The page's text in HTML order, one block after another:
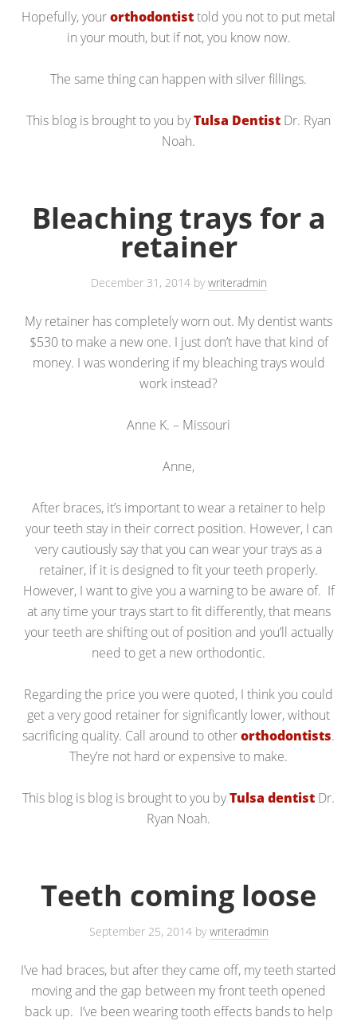
Hopefully, yourorthodontisttold you not to put metal
in your mouth, but if not, you know now.
The same thing can happen with silver fillings.
This blog is brought to you byTulsa Dentist Dr. Ryan
Noah.
Bleaching trays for a
retainer
December 31, 2014bywriteradmin
My retainer has completely worn out. My dentist wants
$530 to make a new one. I just don’t have that kind of
money. I was wondering if my bleaching trays would
work instead?
Anne K. – Missouri
Anne,
After braces, it’s important to wear a retainer to help
your teeth stay in their correct position. However, I can
very cautiously say that you can wear your trays as a
retainer, if it is designed to fit your teeth properly.
However, I want to give you a warning to be aware of. If
at any time your trays start to fit differently, that means
your teeth are shifting out of position and you’ll actually
need to get a new orthodontic.
Regarding the price you were quoted, I think you could
get a very good retainer for significantly lower, without
sacrificing quality. Call around to otherorthodontists.
They’re not hard or expensive to make.
This blog is blog is brought to you byTulsa dentist Dr.
Ryan Noah.
Teeth coming loose
September 25, 2014bywriteradmin
I’ve had braces, but after they came off, my teeth started
moving and the gap between my front teeth opened
back up. I’ve been wearing tooth effects bands to help